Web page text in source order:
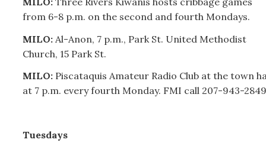
from 6-8 p.m. on the second and fourth Mondays.
MILO:Al-Anon, 7 p.m., Park St. United Methodist
Church, 15 Park St.
MILO:Piscataquis Amateur Radio Club at the town
at 7 p.m. every fourth Monday. FMI call 207-943-
Tuesdays